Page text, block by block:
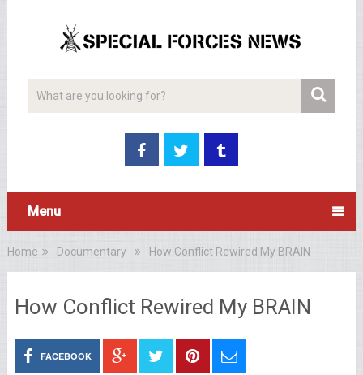
Menu
Home Documentary How Conflict Rewired My BRAIN
How Conflict Rewired My BRAIN
FACEBOOK